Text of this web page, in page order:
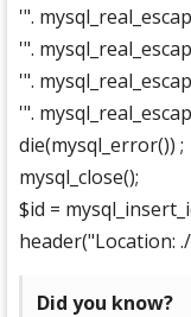
'".
'".
'".
'".
die(mysql_error()) ;
mysql_close();
$id =
header("Location:
Did you know?